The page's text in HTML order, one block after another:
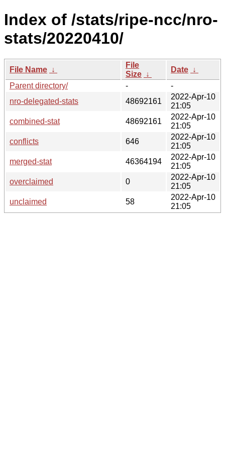
Index of /stats/ripe-ncc/nro-
stats/20220410/
File Name ↓
File
Size ↓
Date ↓
Parent directory/
-
-
nro-delegated-stats
48692161
2022-Apr-10
21:05
combined-stat
48692161
2022-Apr-10
21:05
conflicts
646
2022-Apr-10
21:05
merged-stat
46364194
2022-Apr-10
21:05
overclaimed
0
2022-Apr-10
21:05
unclaimed
58
2022-Apr-10
21:05